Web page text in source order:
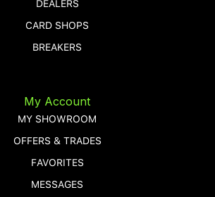
DEALERS
CARD SHOPS
BREAKERS
My Account
MY SHOWROOM
OFFERS & TRADES
FAVORITES
MESSAGES